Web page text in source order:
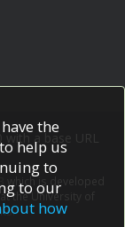
a base URL
which is developed
the University of
the
help us
to
to our
how